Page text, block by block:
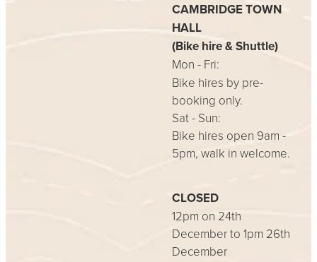
CAMBRIDGE TOWN
HALL
(Bike hire & Shuttle)
Mon - Fri:
Bike hires by pre-
booking only.
Sat - Sun:
Bike hires open 9am -
5pm, walk in welcome.
CLOSED
12pm on 24th
December to 1pm 26th
December